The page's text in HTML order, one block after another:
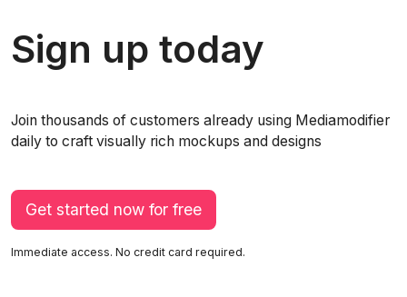
Sign up today
Join thousands of customers already using Mediamodifier
daily to craft visually rich mockups and designs
Get started now for free
Immediate access. No credit card required.